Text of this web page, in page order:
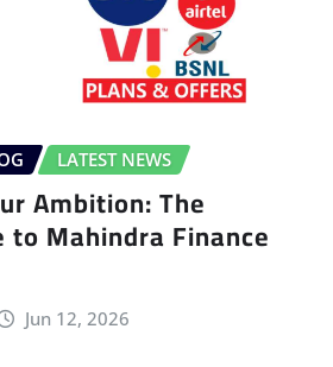
LATEST NEWS
Ambition: The
Mahindra Finance
Jun 12, 2026